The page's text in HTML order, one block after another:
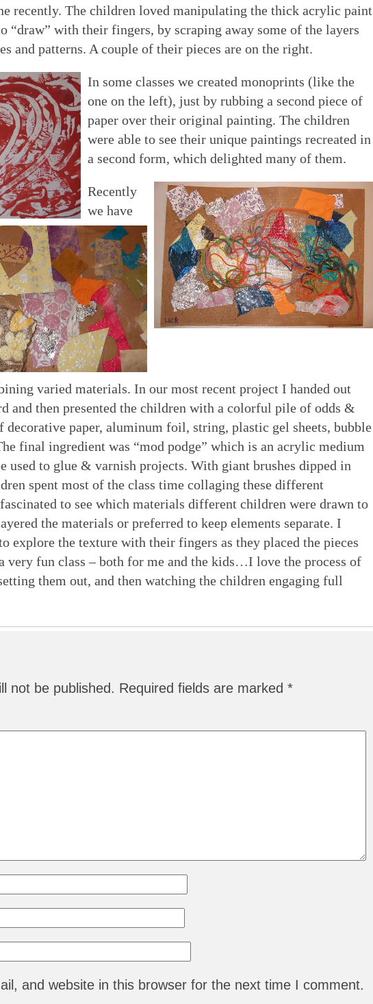
recently. The children loved manipulating the thick acrylic paint
“draw” with their fingers, by scraping away some of the layers
and patterns. A couple of their pieces are on the right.
In some classes we created monoprints (like the
one on the left), just by rubbing a second piece of
paper over their original painting. The children
were able to see their unique paintings recreated in
a second form, which delighted many of them.
Recently
we have
varied materials. In our most recent project I handed out
and then presented the children with a colorful pile of odds &
paper, aluminum foil, string, plastic gel sheets, bubble
final ingredient was “mod podge” which is an acrylic medium
used to glue & varnish projects. With giant brushes dipped in
spent most of the class time collaging these different
to see which materials different children were drawn to
the materials or preferred to keep elements separate. I
explore the texture with their fingers as they placed the pieces
very fun class – both for me and the kids…I love the process of
them out, and then watching the children engaging full
not be published. Required fields are marked*
and website in this browser for the next time I comment.